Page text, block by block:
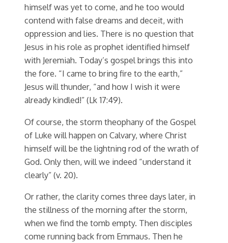
himself was yet to come, and he too would
contend with false dreams and deceit, with
oppression and lies. There is no question that
Jesus in his role as prophet identified himself
with Jeremiah. Today’s gospel brings this into
the fore. “I came to bring fire to the earth,”
Jesus will thunder, “and how I wish it were
already kindled!” (Lk 17:49).
Of course, the storm theophany of the Gospel
of Luke will happen on Calvary, where Christ
himself will be the lightning rod of the wrath of
God. Only then, will we indeed “understand it
clearly” (v. 20).
Or rather, the clarity comes three days later, in
the stillness of the morning after the storm,
when we find the tomb empty. Then disciples
come running back from Emmaus. Then he